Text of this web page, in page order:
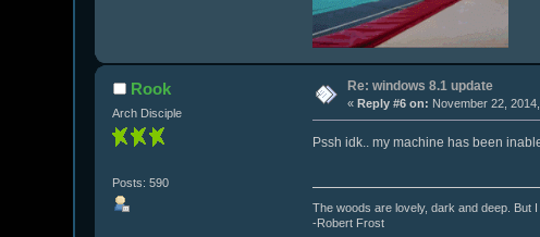
Rook
Arch Disciple
Posts: 590
Re: windows 8.1 update
«Reply #6 on: November 22,
Pssh idk.. my machine has been
The woods are lovely, dark and deep. But
-Robert Frost